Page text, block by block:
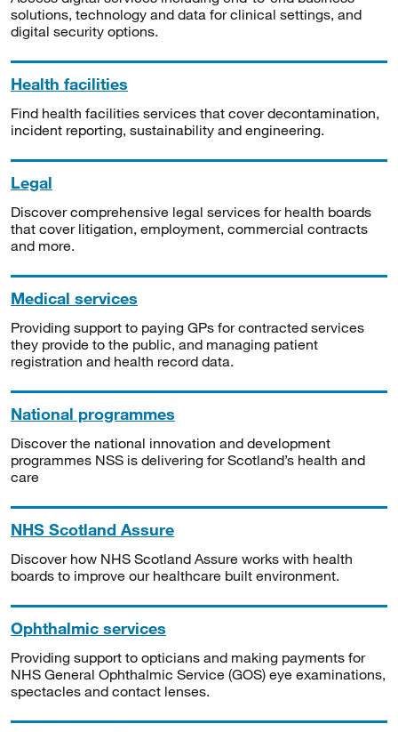
solutions, technology and data for clinical settings, and
digital security options.
Health facilities
Find health facilities services that cover decontamination,
incident reporting, sustainability and engineering.
Legal
Discover comprehensive legal services for health boards
that cover litigation, employment, commercial contracts
and more.
Medical services
Providing support to paying GPs for contracted services
they provide to the public, and managing patient
registration and health record data.
National programmes
Discover the national innovation and development
programmes NSS is delivering for Scotland’s health and
care
NHS Scotland Assure
Discover how NHS Scotland Assure works with health
boards to improve our healthcare built environment.
Ophthalmic services
Providing support to opticians and making payments for
NHS General Ophthalmic Service (GOS) eye examinations,
spectacles and contact lenses.